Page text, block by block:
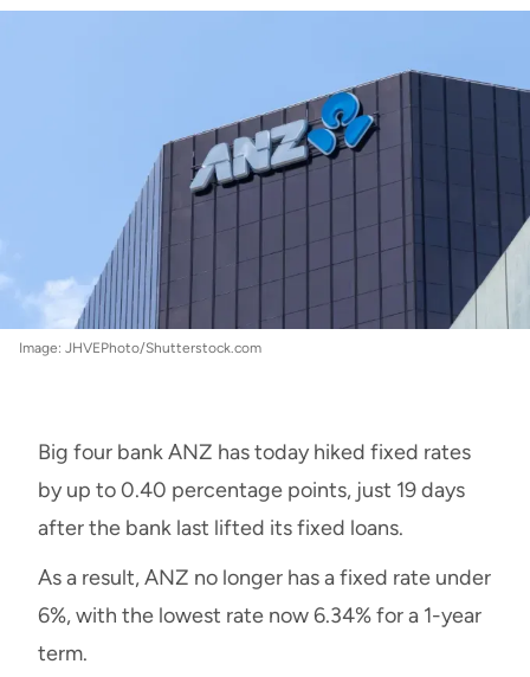
fixed rates above 6.0%
Image: JHVEPhoto/Shutterstock.com
Big four bank ANZ has today hiked fixed rates
by up to 0.40 percentage points, just 19 days
after the bank last lifted its fixed loans.
As a result, ANZ no longer has a fixed rate under
6%, with the lowest rate now 6.34% for a 1-year
term.